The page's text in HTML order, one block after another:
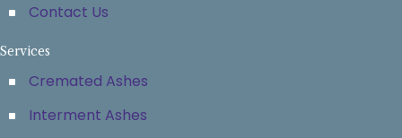
Contact Us
Services
Cremated Ashes
Interment Ashes